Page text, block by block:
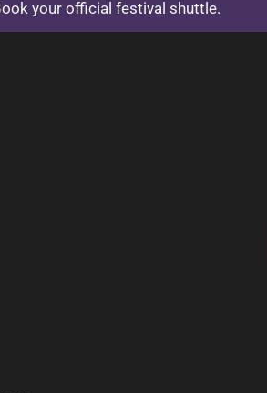
your official festival shuttle.